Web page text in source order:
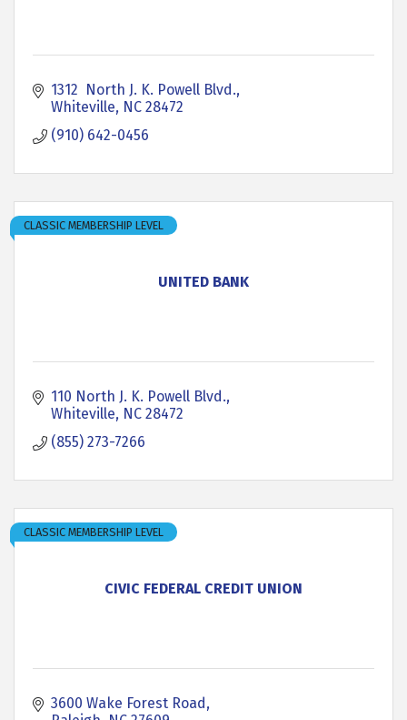
1312  North J. K. Powell Blvd.
Whiteville NC 28472
(910) 642-0456
UNITED BANK
CLASSIC MEMBERSHIP LEVEL
110 North J. K. Powell Blvd.
Whiteville NC 28472
(855) 273-7266
CIVIC FEDERAL CREDIT UNION
CLASSIC MEMBERSHIP LEVEL
3600 Wake Forest Road